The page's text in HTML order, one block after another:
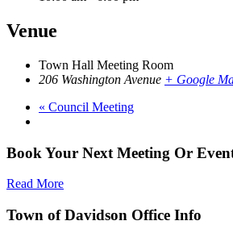
Venue
Town Hall Meeting Room
206 Washington Avenue + Google
« Council Meeting
Book Your Next Meeting Or
Read More
Town of Davidson Office Info